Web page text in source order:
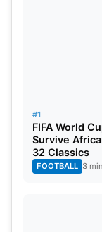
#1
FIFA World
Survive
32 Classics
FOOTBALL 3